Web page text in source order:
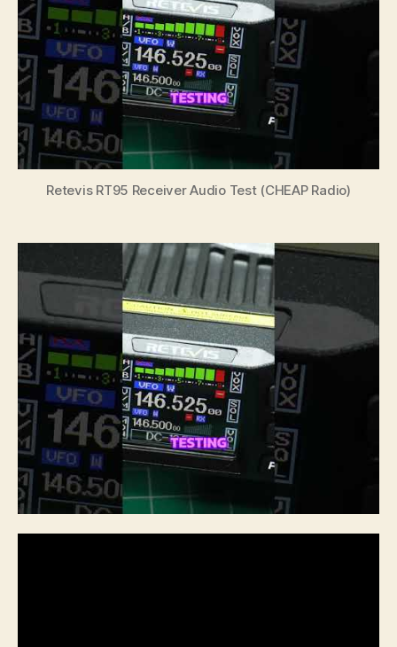
Retevis RT95 Receiver Audio Test (CHEAP Radio)